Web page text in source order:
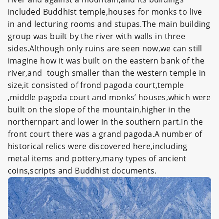
included Buddhist temple,houses for monks to live
in and lecturing rooms and stupas.The main building
group was built by the river with walls in three
sides.Although only ruins are seen now,we can still
imagine how it was built on the eastern bank of the
river,and tough smaller than the western temple in
size,it consisted of frond pagoda court,temple
,middle pagoda court and monks’ houses,which were
built on the slope of the mountain,higher in the
northernpart and lower in the southern part.In the
front court there was a grand pagoda.A number of
historical relics were discovered here,including
metal items and pottery,many types of ancient
coins,scripts and Buddhist documents.